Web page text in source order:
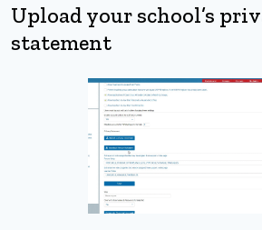
Upload your school’s
statement